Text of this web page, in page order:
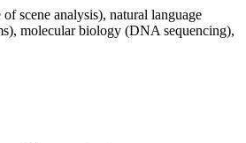
scene analysis), natural language
molecular biology (DNA sequencing),